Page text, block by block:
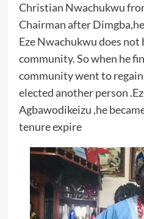
Christian Nwachukwu
Chairman after
Eze Nwachukwu does
community. So when he
community went to
elected another person
Agbawodikeizu ,he
tenure expire